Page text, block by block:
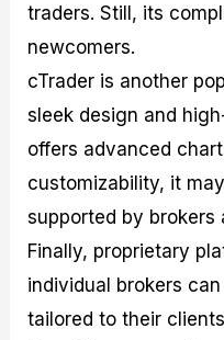
traders. Still, its
newcomers.
cTrader is another
sleek design and
offers advanced
customizability, it
supported by brokers
Finally, proprietary
individual brokers
tailored to their